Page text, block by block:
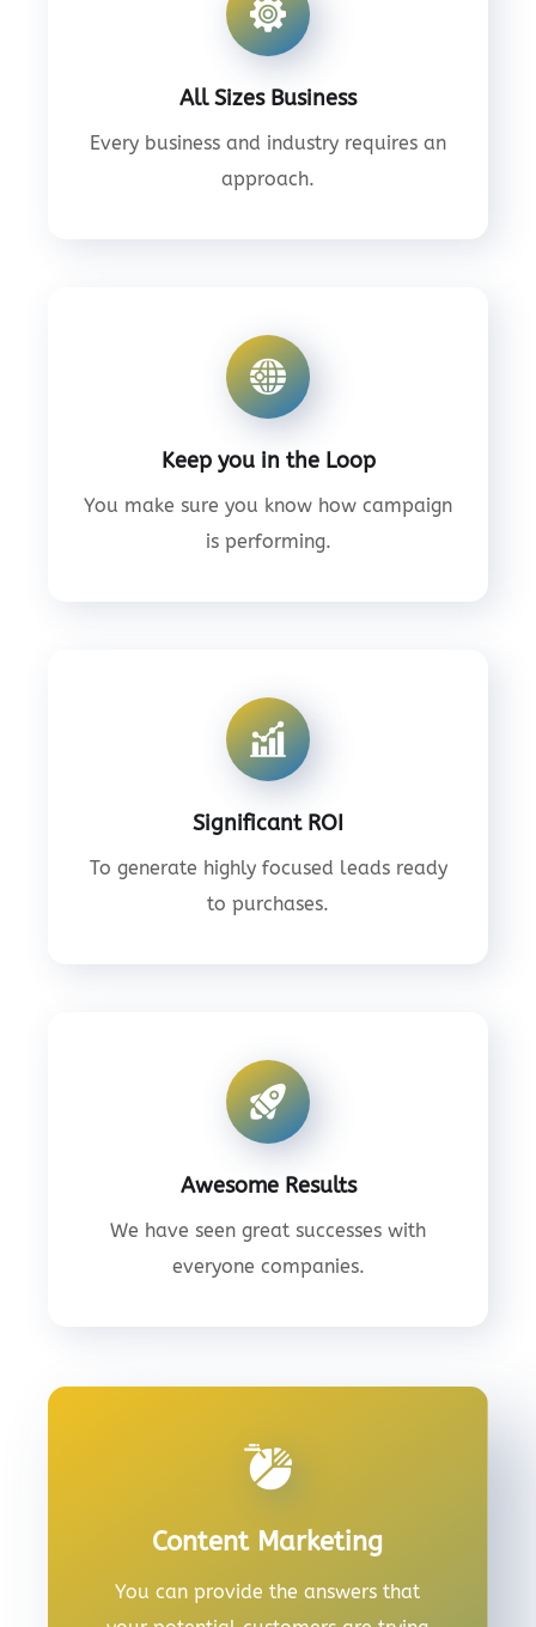
All Sizes Business
Every business and industry requires an
approach.
Keep you in the Loop
You make sure you know how campaign
is performing.
Significant ROI
To generate highly focused leads ready
to purchases.
Awesome Results
We have seen great successes with
everyone companies.
Content Marketing
You can provide the answers that